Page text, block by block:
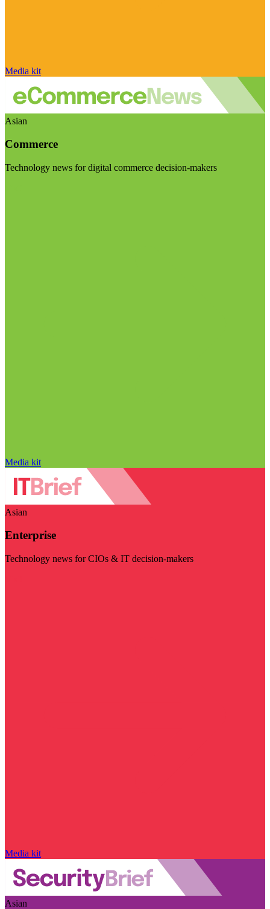
Media kit
Asian
Commerce
Technology news for digital commerce decision-makers
Media kit
Asian
Enterprise
Technology news for CIOs & IT decision-makers
Media kit
Asian